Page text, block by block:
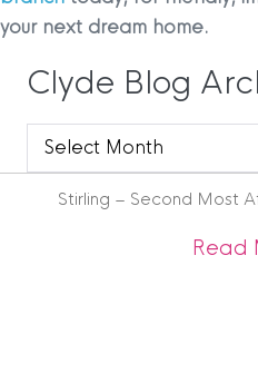
your next dream home.
Clyde Blog
Clyde
Blog
Archive
Stirling – Second Most
Read